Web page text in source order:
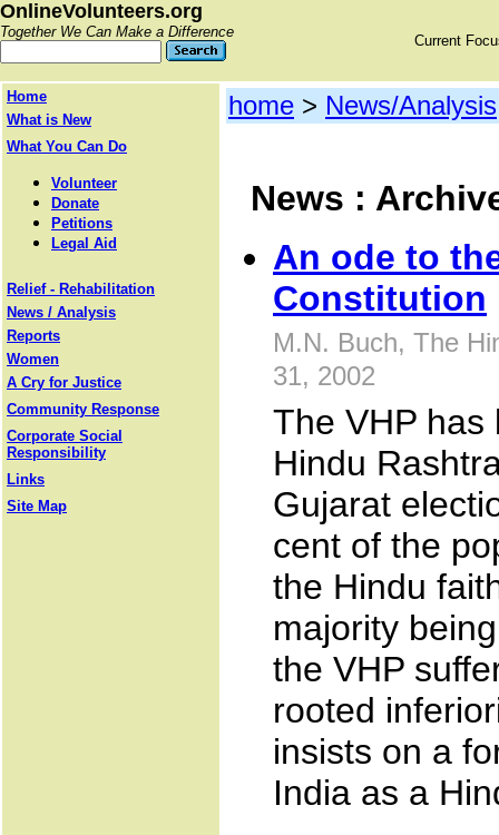
OnlineVolunteers.org
Together We Can Make a Difference
Current
Home
What is New
What You Can Do
Volunteer
Donate
Petitions
Legal Aid
Relief - Rehabilitation
News / Analysis
Reports
Women
A Cry for Justice
Community Response
Corporate Social
Responsibility
Links
Site Map
home > News/Analysis
News :
An ode to
Constitution
M.N. Buch, The
31, 2002
The VHP has
Hindu
Gujarat
cent of the
the Hindu
majority
the VHP
rooted
insists on a
India as a